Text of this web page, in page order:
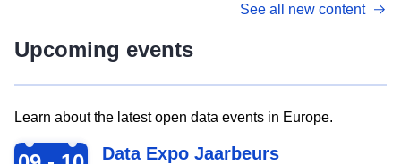
See all new content
Upcoming events
Learn about the latest open data events in Europe.
2026-09-09 Data Expo Jaarbeurs